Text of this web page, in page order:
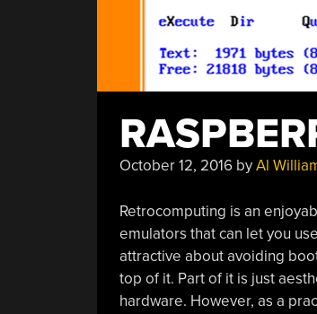
October 12, 2016byAl
Retrocomputing is an
emulators that can let you
attractive about avoiding
top of it. Part of it is just
hardware. However, as a